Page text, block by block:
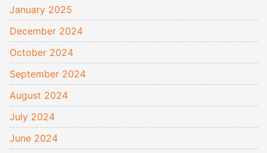
January 2025
December 2024
October 2024
September 2024
August 2024
July 2024
June 2024